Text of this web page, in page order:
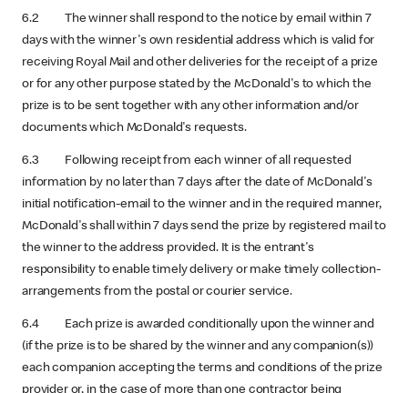
6.2 The winner shall respond to the notice by email within 7
days with the winner's own residential address which is valid for
receiving Royal Mail and other deliveries for the receipt of a prize
or for any other purpose stated by the McDonald's to which the
prize is to be sent together with any other information and/or
documents which McDonald's requests.
6.3 Following receipt from each winner of all requested
information by no later than 7 days after the date of McDonald's
initial notification-email to the winner and in the required manner,
McDonald's shall within 7 days send the prize by registered mail to
the winner to the address provided. It is the entrant's
responsibility to enable timely delivery or make timely collection-
arrangements from the postal or courier service.
6.4 Each prize is awarded conditionally upon the winner and
(if the prize is to be shared by the winner and any companion(s))
each companion accepting the terms and conditions of the prize
provider or, in the case of more than one contractor being